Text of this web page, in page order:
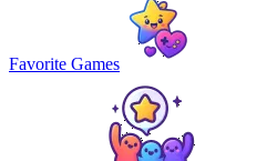
Favorite Games